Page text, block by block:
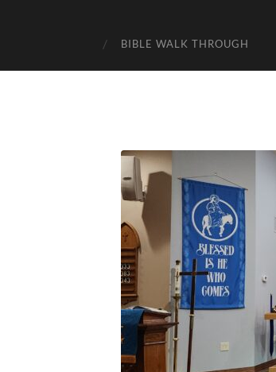
BIBLE WALK THROUGH